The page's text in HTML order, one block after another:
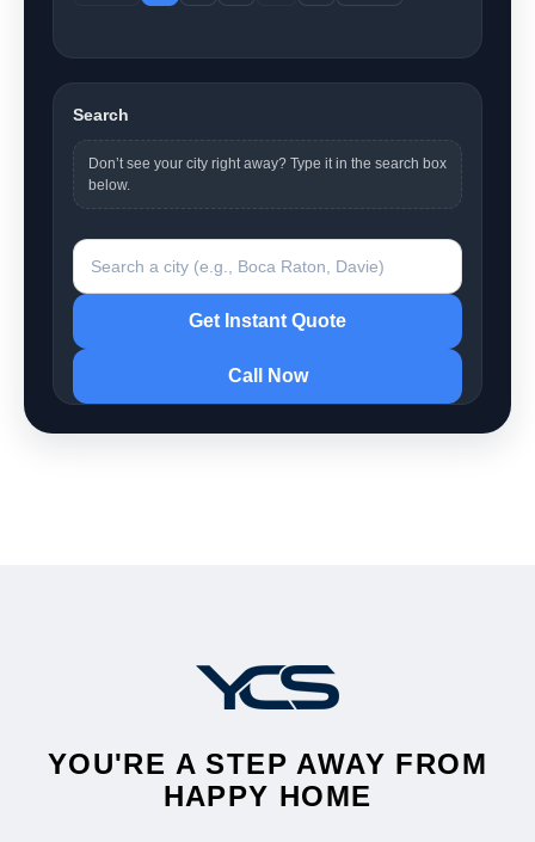
Search
Don’t see your city right away? Type it in the search box
below.
Search a city
Get Instant Quote
Call Now
YOU'RE A STEP AWAY FROM
HAPPY HOME